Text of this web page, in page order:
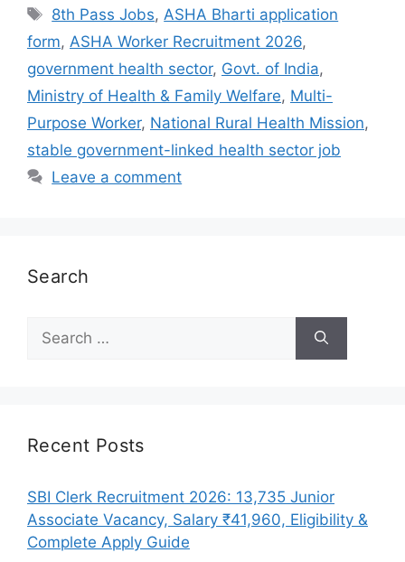
Tags
8th Pass Jobs, ASHA Bharti application
form, ASHA Worker Recruitment 2026,
government health sector, Govt. of India,
Ministry of Health & Family Welfare, Multi-
Purpose Worker, National Rural Health Mission,
stable government-linked health sector job
Leave a comment
Search
for:
Recent Posts
SBI Clerk Recruitment 2026: 13,735 Junior
Associate Vacancy, Salary ₹41,960, Eligibility &
Complete Apply Guide